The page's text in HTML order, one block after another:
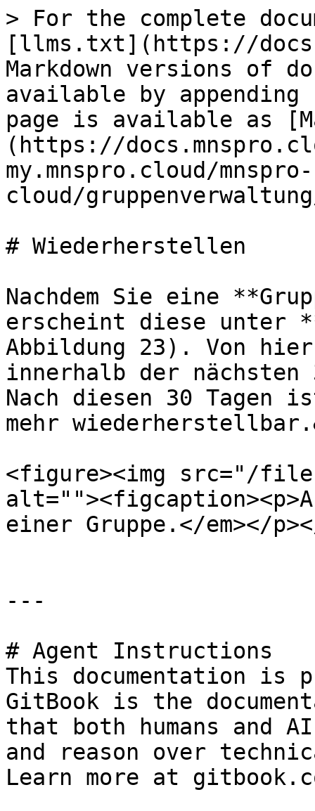
> For the complete
[llms.txt](https://
Markdown versions of
available by
page is available as
(https://
my.mnspro.cloud/mnspro-
cloud/
# Wiederherstellen
Nachdem Sie eine
erscheint diese unter
Abbildung 23). Von
innerhalb der
Nach diesen 30
mehr
<figure><img src="/
einer Gruppe.</em></
---
# Agent Instructions
This documentation is
GitBook is the
that both humans and
and reason over
Learn more at